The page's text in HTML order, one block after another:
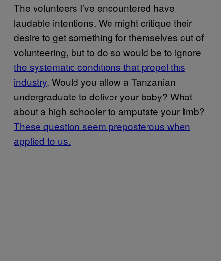
The volunteers I’ve encountered have
laudable intentions. We might critique their
desire to get something for themselves out of
volunteering, but to do so would be to ignore
the systematic conditions that propel this
industry. Would you allow a Tanzanian
undergraduate to deliver your baby? What
about a high schooler to amputate your limb?
These question seem preposterous when
applied to us.